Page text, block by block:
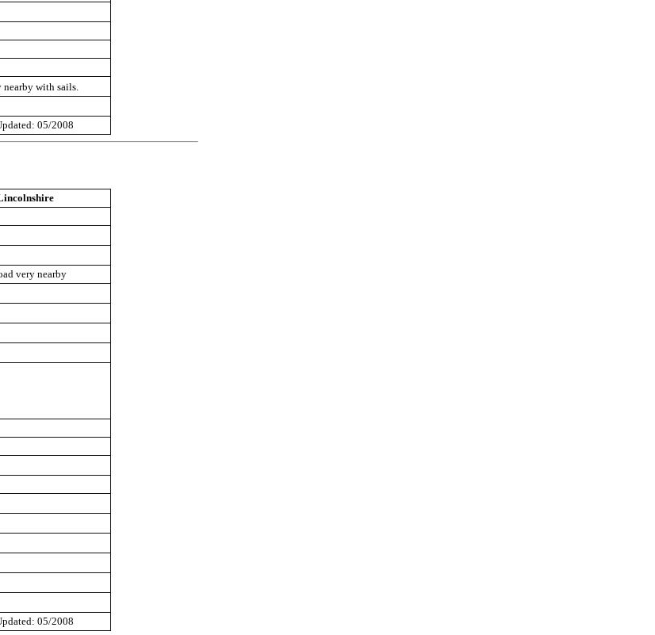
with sails.
05/2008
very nearby
05/2008